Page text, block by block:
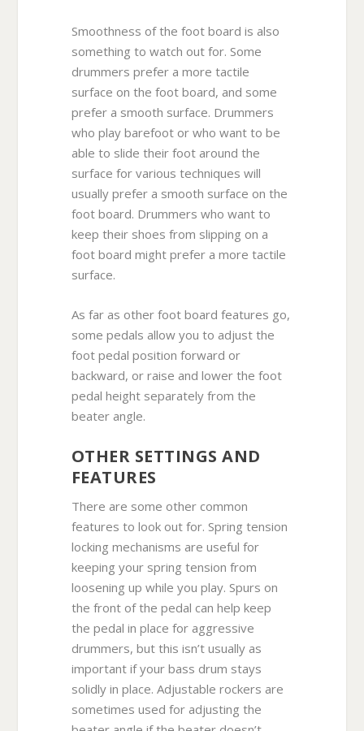
Smoothness of the foot board is also
something to watch out for. Some
drummers prefer a more tactile
surface on the foot board, and some
prefer a smooth surface. Drummers
who play barefoot or who want to be
able to slide their foot around the
surface for various techniques will
usually prefer a smooth surface on the
foot board. Drummers who want to
keep their shoes from slipping on a
foot board might prefer a more tactile
surface.
As far as other foot board features go,
some pedals allow you to adjust the
foot pedal position forward or
backward, or raise and lower the foot
pedal height separately from the
beater angle.
OTHER SETTINGS AND
FEATURES
There are some other common
features to look out for. Spring tension
locking mechanisms are useful for
keeping your spring tension from
loosening up while you play. Spurs on
the front of the pedal can help keep
the pedal in place for aggressive
drummers, but this isn’t usually as
important if your bass drum stays
solidly in place. Adjustable rockers are
sometimes used for adjusting the